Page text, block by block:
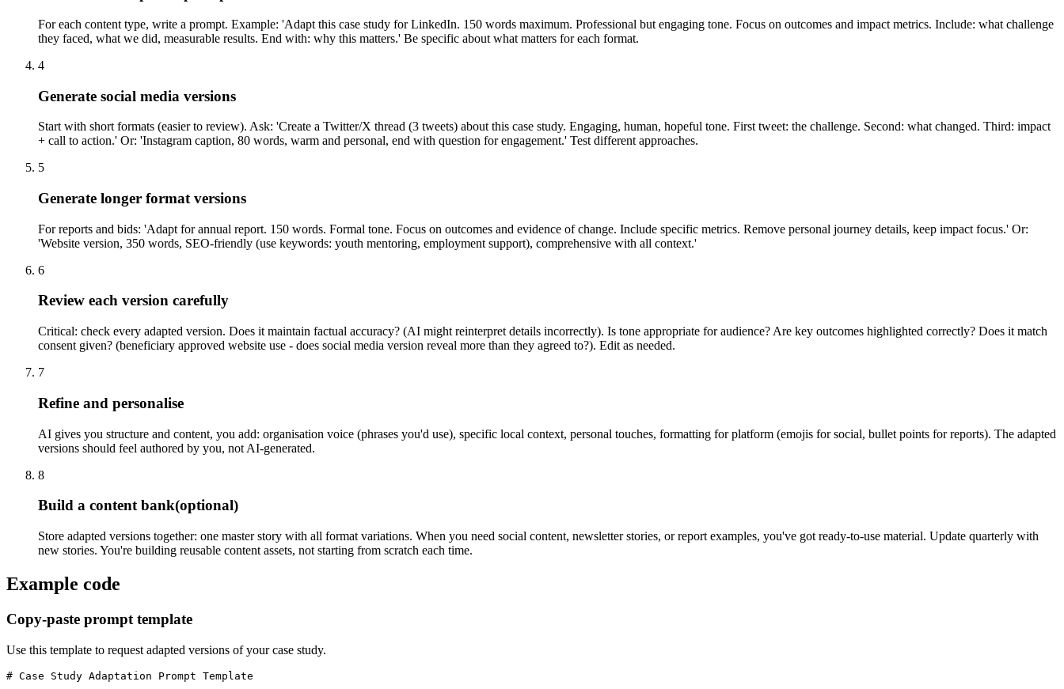
For each content type, write a prompt. Example: 'Adapt this case study for LinkedIn. 150 words maximum. Professional but engaging tone. Focus on outcomes and impact metrics. Include: what challenge
they faced, what we did, measurable results. End with: why this matters.' Be specific about what matters for each format.
4
Generate social media versions
Start with short formats (easier to review). Ask: 'Create a Twitter/X thread (3 tweets) about this case study. Engaging, human, hopeful tone. First tweet: the challenge. Second: what changed. Third: impact
+ call to action.' Or: 'Instagram caption, 80 words, warm and personal, end with question for engagement.' Test different approaches.
5
Generate longer format versions
For reports and bids: 'Adapt for annual report. 150 words. Formal tone. Focus on outcomes and evidence of change. Include specific metrics. Remove personal journey details, keep impact focus.' Or:
'Website version, 350 words, SEO-friendly (use keywords: youth mentoring, employment support), comprehensive with all context.'
6
Review each version carefully
Critical: check every adapted version. Does it maintain factual accuracy? (AI might reinterpret details incorrectly). Is tone appropriate for audience? Are key outcomes highlighted correctly? Does it match
consent given? (beneficiary approved website use - does social media version reveal more than they agreed to?). Edit as needed.
7
Refine and personalise
AI gives you structure and content, you add: organisation voice (phrases you'd use), specific local context, personal touches, formatting for platform (emojis for social, bullet points for reports). The adapted
versions should feel authored by you, not AI-generated.
8
Build a content bank(optional)
Store adapted versions together: one master story with all format variations. When you need social content, newsletter stories, or report examples, you've got ready-to-use material. Update quarterly with
new stories. You're building reusable content assets, not starting from scratch each time.
Example code
Copy-paste prompt template
Use this template to request adapted versions of your case study.
# Case Study Adaptation Prompt Template